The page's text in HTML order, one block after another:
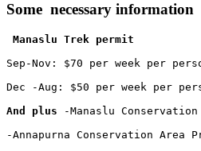
Some necessary information
Manaslu Trek permit
Sep-Nov: $70 per week per
Dec -Aug: $50 per week per
And plus -Manaslu
-Annapurna Conservation Area